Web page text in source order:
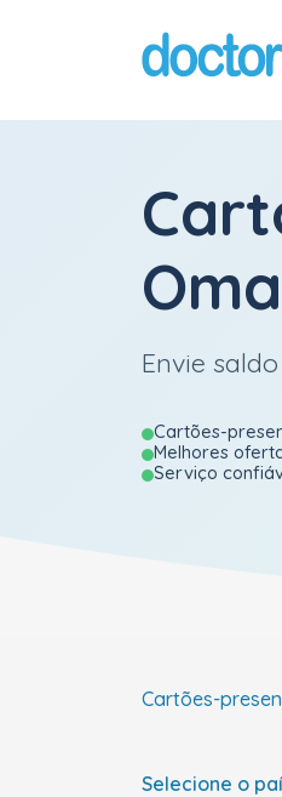
Envie
Cartões-
Melhores
Serviço
Cartões-
Selecione o